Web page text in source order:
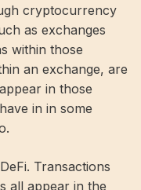
cryptocurrency
as exchanges
within those
an exchange, are
in those
in in some
Transactions
all appear in the